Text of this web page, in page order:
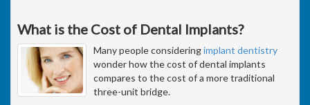
What is the Cost of Dental Implants?
Many people consideringimplant dentistry
wonder how the cost of dental implants
compares to the cost of a more traditional
three-unit bridge.